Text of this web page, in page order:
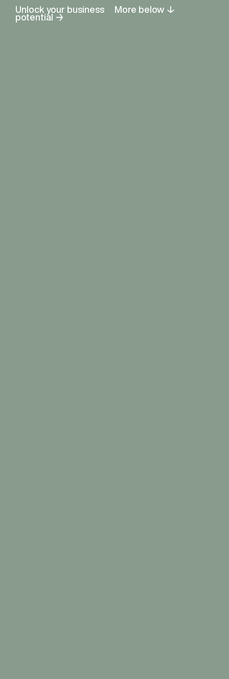
Unlock your business
potential →
More below ↓